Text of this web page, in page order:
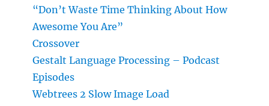
“Don’t Waste Time Thinking About How
Awesome You Are”
Crossover
Gestalt Language Processing – Podcast
Episodes
Webtrees 2 Slow Image Load